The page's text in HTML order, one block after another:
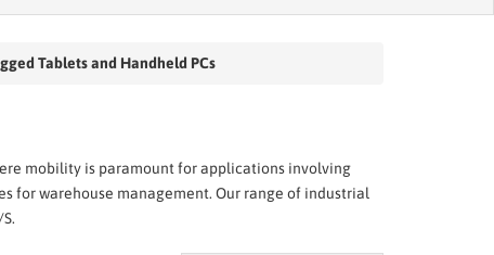
Tablets and Handheld PCs
mobility is paramount for applications involving
for warehouse management. Our range of industrial